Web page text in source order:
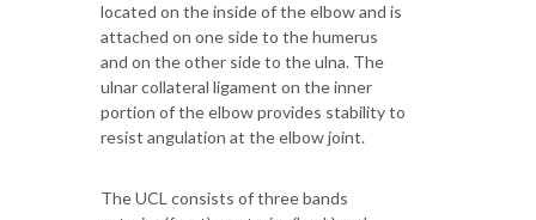
located on the inside of the elbow and is
attached on one side to the humerus
and on the other side to the ulna. The
ulnar collateral ligament on the inner
portion of the elbow provides stability to
resist angulation at the elbow joint.
The UCL consists of three bands